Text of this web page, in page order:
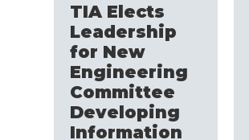
TIA Elects
Leadership
for New
Engineering
Committee
Developing
Information